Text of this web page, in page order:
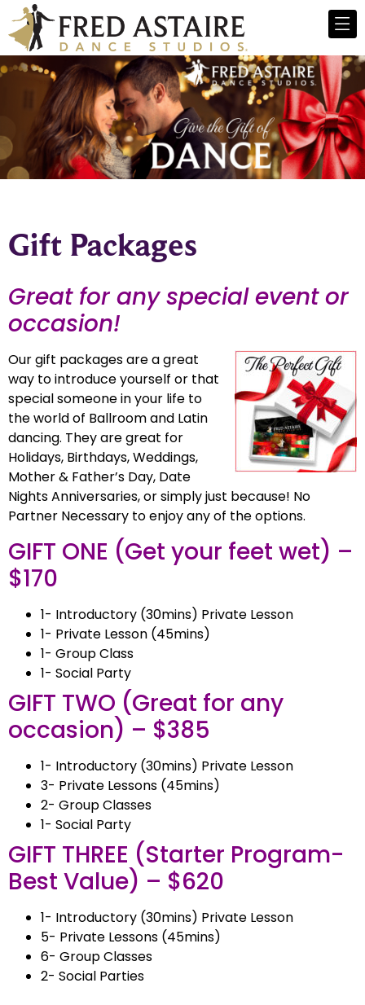
Gift Packages
Great for any special event or
occasion!
Our gift packages are a great
way to introduce yourself or that
special someone in your life to
the world of Ballroom and Latin
dancing. They are great for
Holidays, Birthdays, Weddings,
Mother & Father’s Day, Date
Nights Anniversaries, or simply just because! No
Partner Necessary to enjoy any of the options.
GIFT ONE (Get your feet wet) –
$170
1- Introductory (30mins) Private Lesson
1- Private Lesson (45mins)
1- Group Class
1- Social Party
GIFT TWO (Great for any
occasion) – $385
1- Introductory (30mins) Private Lesson
3- Private Lessons (45mins)
2- Group Classes
1- Social Party
GIFT THREE (Starter Program-
Best Value) – $620
1- Introductory (30mins) Private Lesson
5- Private Lessons (45mins)
6- Group Classes
2- Social Parties